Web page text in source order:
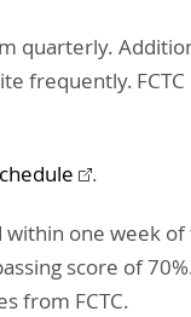
quarterly.
frequently. FCTC
.
within one week of
score of
from FCTC.